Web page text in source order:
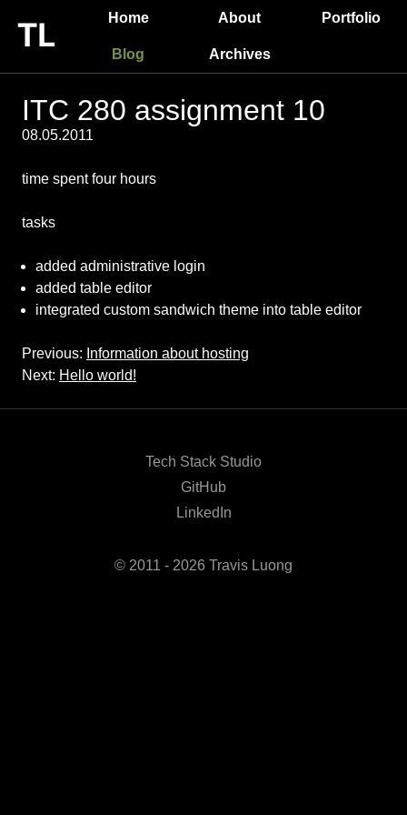
Home About Portfolio
Blog Archives
ITC 280 assignment 10
08.05.2011
time spent four hours
tasks
added administrative login
added table editor
integrated custom sandwich theme into table editor
Previous: Information about hosting
Next: Hello world!
Tech Stack Studio
GitHub
LinkedIn
© 2011 - 2026 Travis Luong